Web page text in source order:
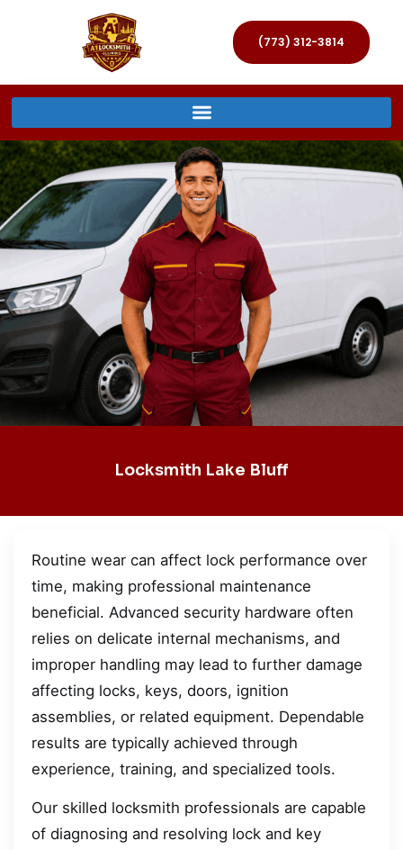
(773) 312-3814
Locksmith Lake Bluff
Routine wear can affect lock performance over
time, making professional maintenance
beneficial. Advanced security hardware often
relies on delicate internal mechanisms, and
improper handling may lead to further damage
affecting locks, keys, doors, ignition
assemblies, or related equipment. Dependable
results are typically achieved through
experience, training, and specialized tools.
Our skilled locksmith professionals are capable
of diagnosing and resolving lock and key